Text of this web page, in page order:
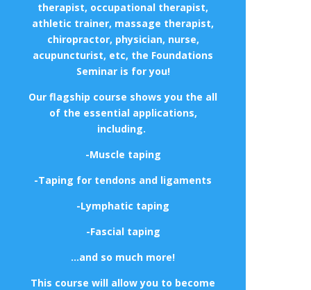
therapist, occupational therapist,
athletic trainer, massage therapist,
chiropractor, physician, nurse,
acupuncturist, etc, the Foundations
Seminar is for you!
Our flagship course shows you the all
of the essential applications,
including.
-Muscle taping
-Taping for tendons and ligaments
-Lymphatic taping
-Fascial taping
…and so much more!
This course will allow you to become